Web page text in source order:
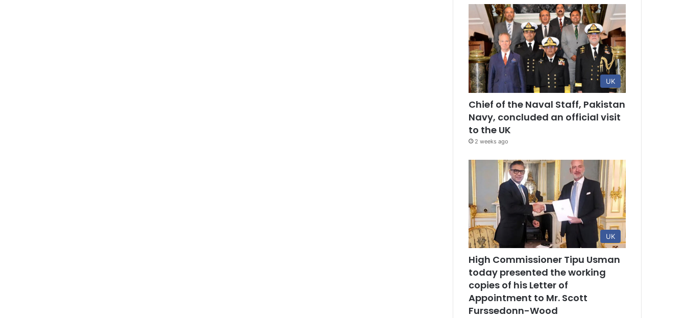
UK
Chief of the Naval Staff, Pakistan
Navy, concluded an official visit
to the UK
2 weeks ago
UK
High Commissioner Tipu Usman
today presented the working
copies of his Letter of
Appointment to Mr. Scott
Furssedonn-Wood